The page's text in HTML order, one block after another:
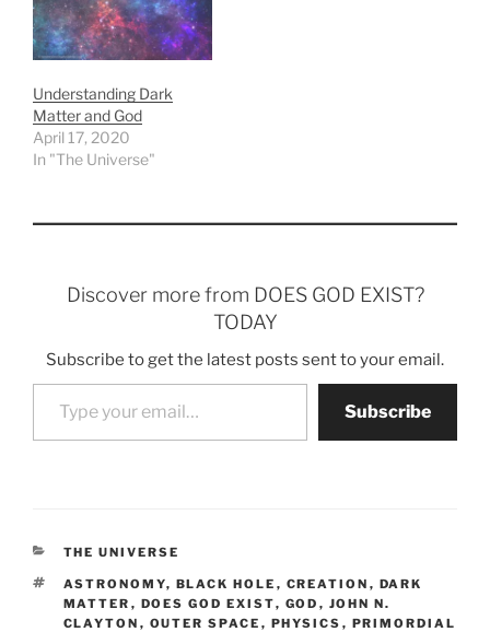
Understanding Dark
Matter and God
April 17, 2020
In "The Universe"
Discover more from DOES GOD EXIST?
TODAY
Subscribe to get the latest posts sent to your email.
Type your email…
Subscribe
CATEGORIES
THE UNIVERSE
TAGS
ASTRONOMY, BLACK HOLE , CREATION , DARK
MATTER , DOES GOD EXIST, GOD , JOHN N.
CLAYTON , OUTER SPACE , PHYSICS , PRIMORDIAL